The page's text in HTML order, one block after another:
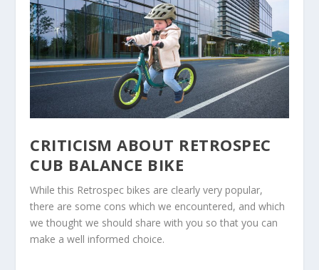
CRITICISM ABOUT RETROSPEC
CUB BALANCE BIKE
While this Retrospec bikes are clearly very popular,
there are some cons which we encountered, and which
we thought we should share with you so that you can
make a well informed choice.